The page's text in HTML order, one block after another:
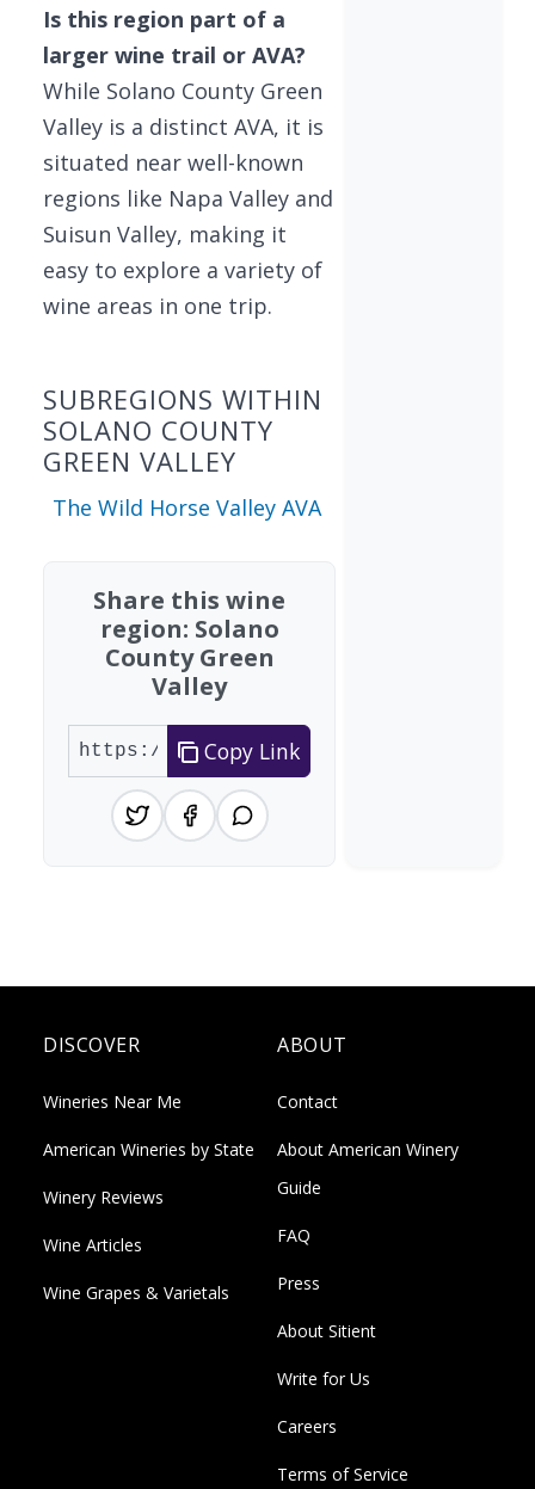
Is this region part of a
larger wine trail or AVA?
While Solano County Green
Valley is a distinct AVA, it is
situated near well-known
regions like Napa Valley and
Suisun Valley, making it
easy to explore a variety of
wine areas in one trip.
SUBREGIONS WITHIN
SOLANO COUNTY
GREEN VALLEY
The Wild Horse Valley AVA
Share this wine
region: Solano
County Green
Valley
Copy Link
DISCOVER
Wineries Near Me
American Wineries by State
Winery Reviews
Wine Articles
Wine Grapes & Varietals
ABOUT
Contact
About American Winery
Guide
FAQ
Press
About Sitient
Write for Us
Careers
Terms of Service